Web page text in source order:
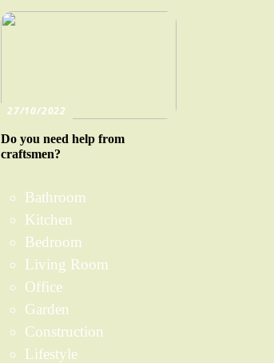
27/10/2022
Do you need help from
craftsmen?
Bathroom
Kitchen
Bedroom
Living Room
Office
Garden
Construction
Lifestyle